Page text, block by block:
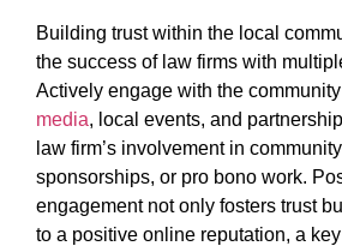
Building trust within the local
the success of law firms with
Actively engage with the
media, local events, and
law firm’s involvement in
sponsorships, or pro bono work.
engagement not only fosters trust
to a positive online reputation, a